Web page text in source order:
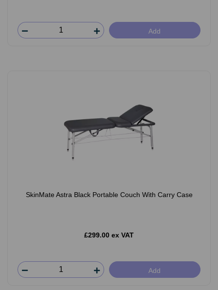
Add
SkinMate Astra Black Portable Couch With Carry Case
£299.00 ex VAT
Add